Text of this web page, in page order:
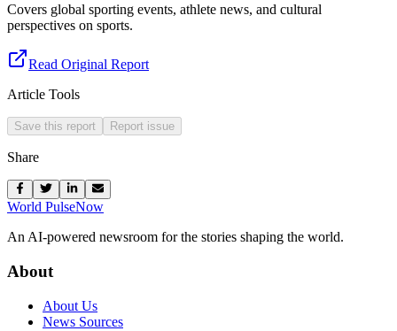
Covers global sporting events, athlete news, and cultural
perspectives on sports.
Read Original Report
Article Tools
Save this report Report issue
Share
World PulseNow
An AI-powered newsroom for the stories shaping the world.
About
About Us
News Sources